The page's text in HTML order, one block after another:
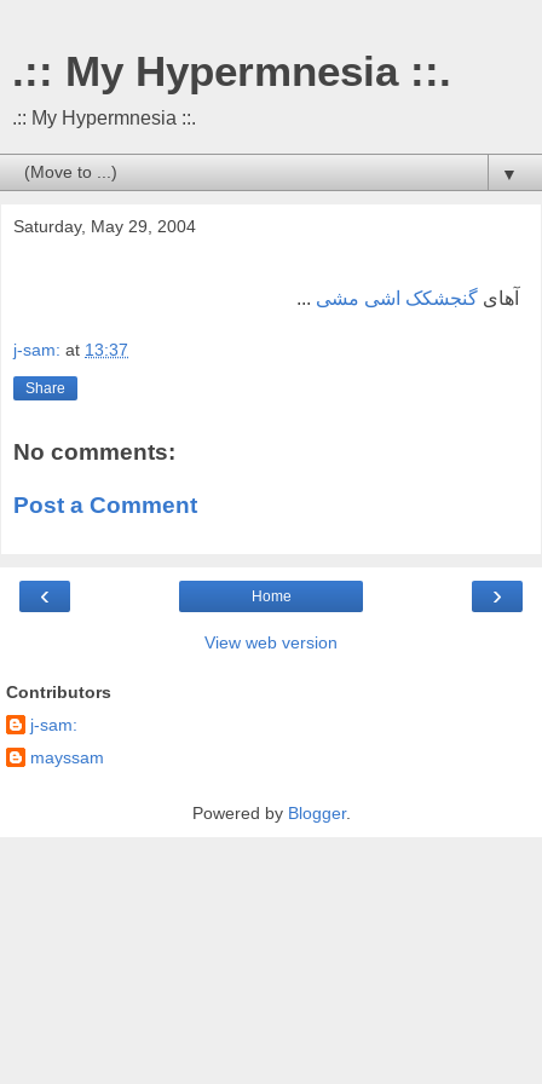
.:: My Hypermnesia ::.
.:: My Hypermnesia ::.
▼
Saturday, May 29, 2004
آهای گنجشکک اشی مشی ...
j-sam: at 13:37
Share
No comments:
Post a Comment
‹ ›
Home
View web version
Contributors
j-sam:
mayssam
Powered by Blogger.